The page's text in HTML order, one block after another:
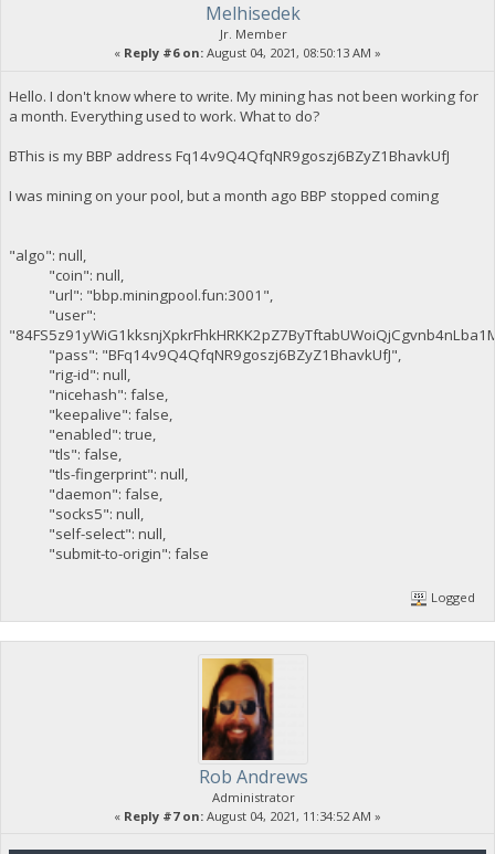
Melhisedek
Jr. Member
« Reply #6 on: August 04, 2021, 08:50:13 AM »
Hello. I don't know where to write. My mining has not been working for
a month. Everything used to work. What to do?
BThis is my BBP address Fq14v9Q4QfqNR9goszj6BZyZ1BhavkUfJ
I was mining on your pool, but a month ago BBP stopped coming
"algo": null,
"coin": null,
"url": "bbp.miningpool.fun:3001",
"user":
"pass": "BFq14v9Q4QfqNR9goszj6BZyZ1BhavkUfJ",
"rig-id": null,
"nicehash": false,
"keepalive": false,
"enabled": true,
"tls": false,
"tls-fingerprint": null,
"daemon": false,
"socks5": null,
"self-select": null,
"submit-to-origin": false
Logged
Rob Andrews
Administrator
« Reply #7 on: August 04, 2021, 11:34:52 AM »